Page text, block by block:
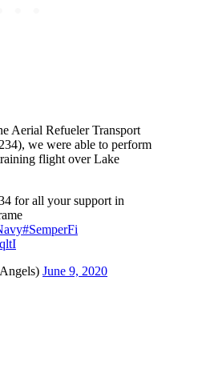
Aerial Refueler Transport
we were able to perform
flight over Lake
for all your support in
#SemperFi
June 9, 2020